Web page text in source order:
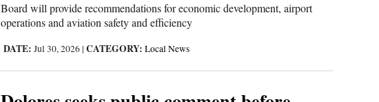
Board will provide recommendations for economic development, airport
operations and aviation safety and efficiency
DATE: Jul 30, 2026 | CATEGORY: Local News